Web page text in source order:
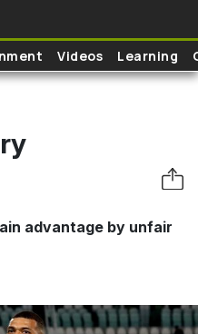
Videos Learning
advantage by unfair